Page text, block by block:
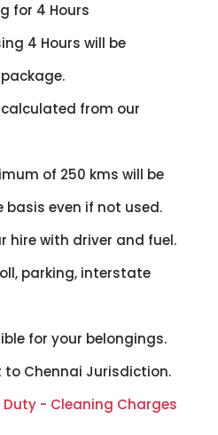
for 4 Hours
4 Hours will be
from our
of 250 kms will be
even if not used.
hire with driver and fuel.
parking, interstate
for your belongings.
to Chennai Jurisdiction.
Duty - Cleaning Charges